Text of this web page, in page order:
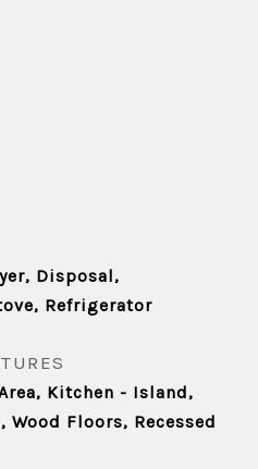
Disposal,
Refrigerator
Kitchen - Island,
Floors, Recessed